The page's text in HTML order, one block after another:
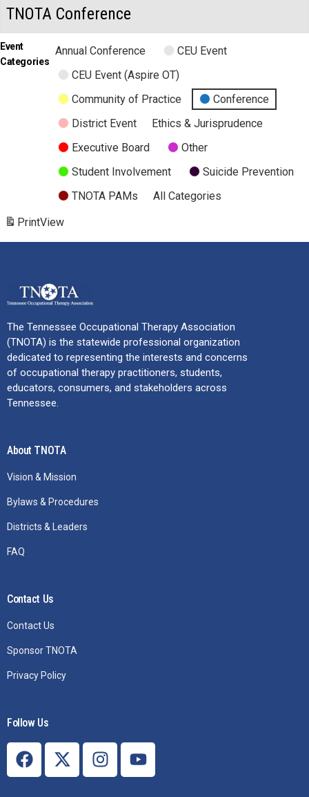
TNOTA Conference
Event
Categories
Annual Conference
CEU Event
CEU Event (Aspire OT)
Community of Practice
Conference
District Event
Ethics & Jurisprudence
Executive Board
Other
Student Involvement
Suicide Prevention
TNOTA PAMs
All Categories
PrintView
The Tennessee Occupational Therapy Association
(TNOTA) is the statewide professional organization
dedicated to representing the interests and concerns
of occupational therapy practitioners, students,
educators, consumers, and stakeholders across
Tennessee.
About TNOTA
Vision & Mission
Bylaws & Procedures
Districts & Leaders
FAQ
Contact Us
Contact Us
Sponsor TNOTA
Privacy Policy
Follow Us